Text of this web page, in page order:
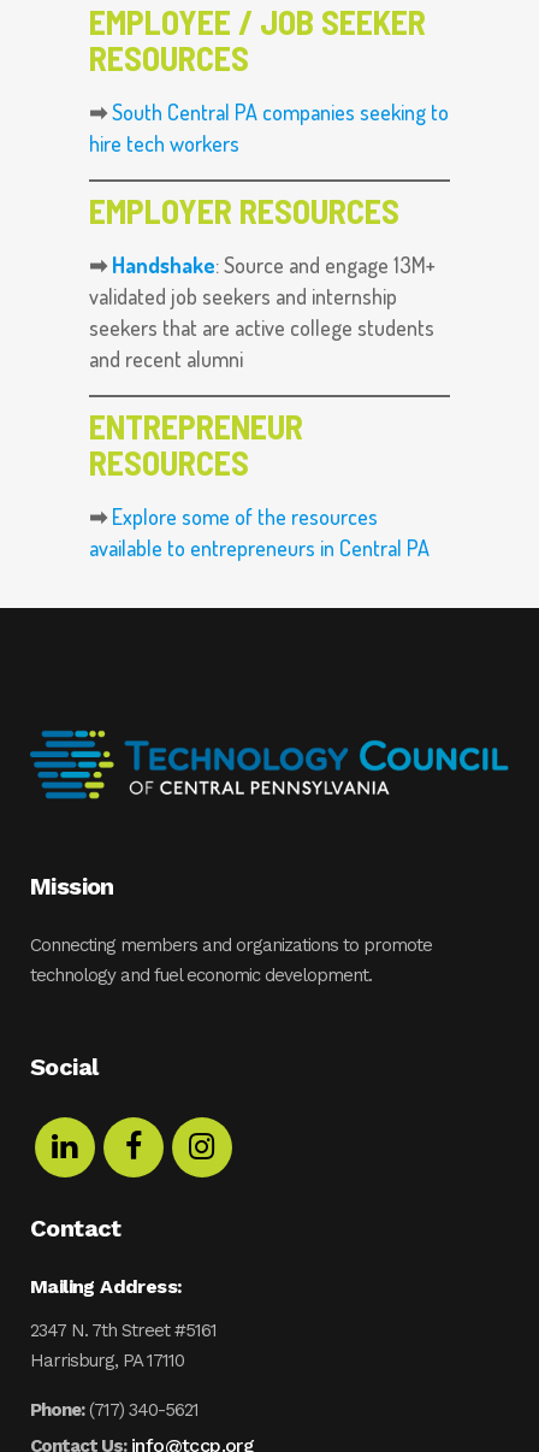
EMPLOYEE / JOB SEEKER
RESOURCES
➡South Central PA companies seeking to
hire tech workers
EMPLOYER RESOURCES
➡ Handshake: Source and engage 13M+
validated job seekers and internship
seekers that are active college students
and recent alumni
ENTREPRENEUR
RESOURCES
➡ Explore some of the resources
available to entrepreneurs in Central PA
Mission
Connecting members and organizations to promote
technology and fuel economic development.
Social
Contact
Mailing Address:
2347 N. 7th Street #5161
Harrisburg, PA 17110
Phone:(717) 340-5621
Contact Us: info@tccp.org